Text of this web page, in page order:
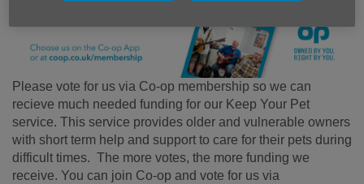
Please vote for us via Co-op membership so we can
recieve much needed funding for our Keep Your Pet
service. This service provides older and vulnerable owners
with short term help and support to care for their pets during
difficult times. The more votes, the more funding we
receive. You can join Co-op and vote for us via